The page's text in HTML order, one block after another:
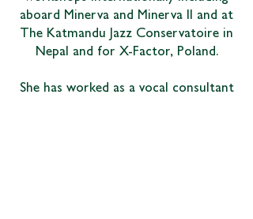
aboard Minerva and Minerva II and at
The Katmandu Jazz Conservatoire in
Nepal and for X-Factor, Poland.
She has worked as a vocal consultant